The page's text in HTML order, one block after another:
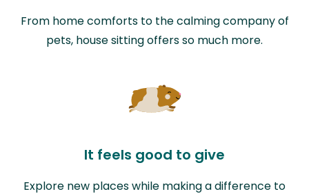
From home comforts to the calming company of
pets, house sitting offers so much more.
It feels good to give
Explore new places while making a difference to